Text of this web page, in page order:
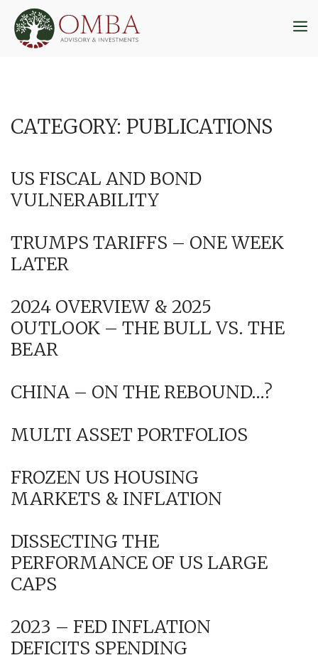
content
CATEGORY: PUBLICATIONS
US FISCAL AND BOND
VULNERABILITY
TRUMPS TARIFFS – ONE WEEK
LATER
2024 OVERVIEW & 2025
OUTLOOK – THE BULL VS. THE
BEAR
CHINA – ON THE REBOUND…?
MULTI ASSET PORTFOLIOS
FROZEN US HOUSING
MARKETS & INFLATION
DISSECTING THE
PERFORMANCE OF US LARGE
CAPS
2023 – FED INFLATION
DEFICITS SPENDING